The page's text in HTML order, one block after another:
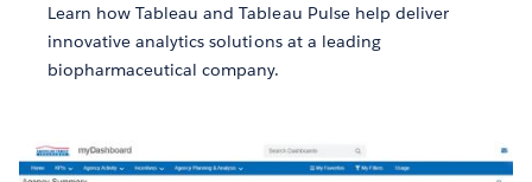
Learn how Tableau and Tableau Pulse help deliver
innovative analytics solutions at a leading
biopharmaceutical company.